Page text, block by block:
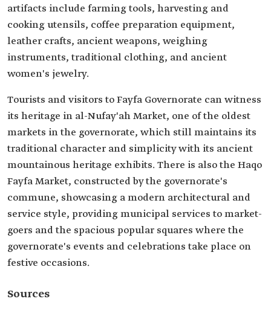
artifacts include farming tools, harvesting and
cooking utensils, coffee preparation equipment,
leather crafts, ancient weapons, weighing
instruments, traditional clothing, and ancient
women's jewelry.
Tourists and visitors to Fayfa Governorate can witness
its heritage in al-Nufay'ah Market, one of the oldest
markets in the governorate, which still maintains its
traditional character and simplicity with its ancient
mountainous heritage exhibits. There is also the Haqo
Fayfa Market, constructed by the governorate's
commune, showcasing a modern architectural and
service style, providing municipal services to market-
goers and the spacious popular squares where the
governorate's events and celebrations take place on
festive occasions.
Sources